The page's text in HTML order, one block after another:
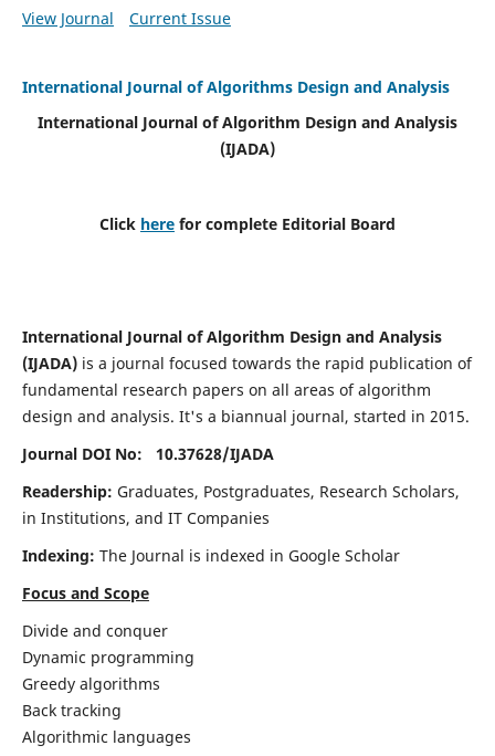
View Journal Current Issue
International Journal of Algorithms Design and Analysis
International Journal of Algorithm Design and Analysis
(IJADA)
Click here for complete Editorial Board
International Journal of Algorithm Design and Analysis
(IJADA)is a journal focused towards the rapid publication of
fundamental research papers on all areas of algorithm
design and analysis. It's a biannual journal, started in 2015.
Journal DOI No: 10.37628/IJADA
Readership: Graduates, Postgraduates, Research Scholars,
in Institutions, and IT Companies
Indexing: The Journal is indexed in Google Scholar
Focus and Scope
Divide and conquer
Dynamic programming
Greedy algorithms
Back tracking
Algorithmic languages